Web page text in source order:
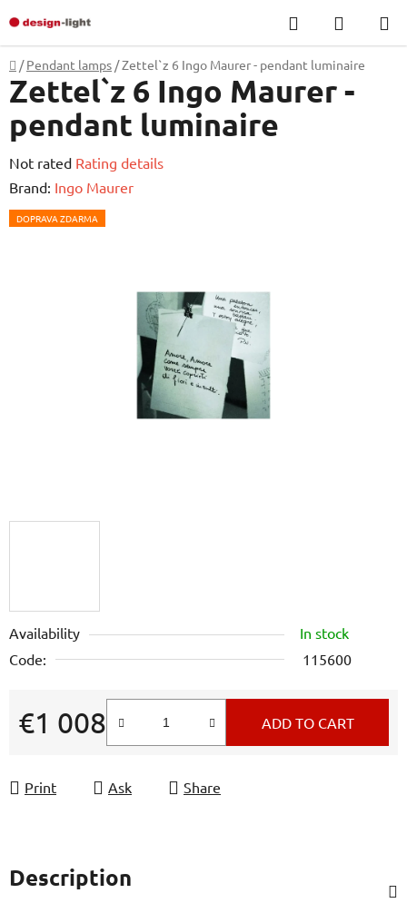
to
content
Search
CART
Home
/ Pendant lamps /Zettel`z 6 Ingo Maurer - pendant luminaire
Availability
In stock
Code:
115600
€1 008
Measure price:
ADD TO CART
Print Ask Share
Zettel`z 6 Ingo Maurer -
pendant luminaire
The
average
product
Not rated Rating details
Brand: Ingo Maurer
DOPRAVA ZDARMA
Description